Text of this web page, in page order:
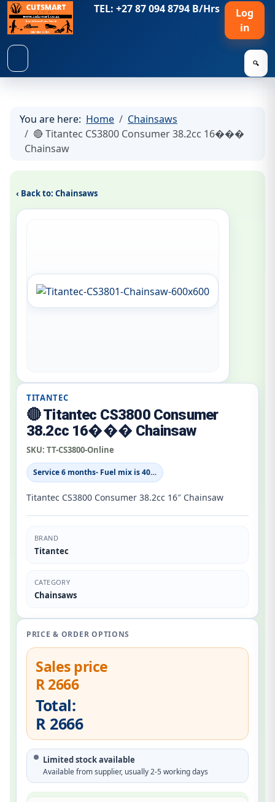
TEL: +27 87 094 8794 B/Hrs
Log
in
🔍
You are here: Home
Chainsaws
🔴 Titantec CS3800 Consumer 38.2cc 16���
Chainsaw
‹ Back to: Chainsaws
TITANTEC
🔴 Titantec CS3800 Consumer
38.2cc 16��� Chainsaw
SKU: TT-CS3800-Online
Service 6 months- Fuel mix is 40…
Titantec CS3800 Consumer 38.2cc 16″ Chainsaw
BRAND
Titantec
CATEGORY
Chainsaws
PRICE & ORDER OPTIONS
Sales price
R 2666
Total:
R 2666
Limited stock available
Available from supplier, usually 2-5 working days